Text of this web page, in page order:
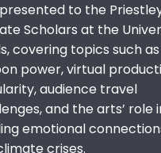
presented to the
Scholars at the
covering topics such
power, virtual
audience travel
and the arts’ role
emotional
crises.